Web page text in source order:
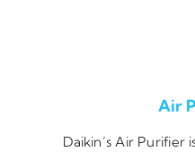
Air
Daikin’s Air Purifier